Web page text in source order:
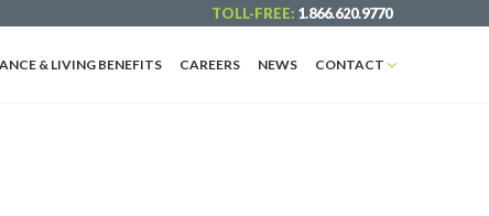
TOLL-FREE: 1.866.620.9770
& LIVING BENEFITS CAREERS NEWS CONTACT